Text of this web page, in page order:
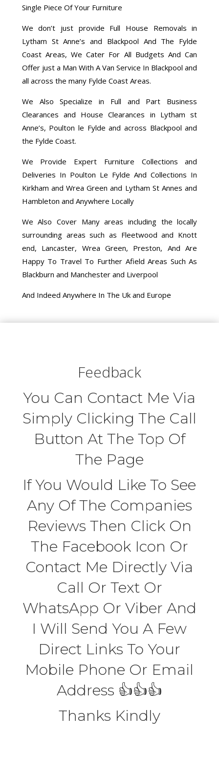
Single Piece Of Your Furniture
We don’t just provide Full House Removals in
Lytham St Anne’s and Blackpool And The Fylde
Coast Areas, We Cater For All Budgets And Can
Offer just a Man With A Van Service In Blackpool and
all across the many Fylde Coast Areas.
We Also Specialize in Full and Part Business
Clearances and House Clearances in Lytham st
Anne’s, Poulton le Fylde and across Blackpool and
the Fylde Coast.
We Provide Expert Furniture Collections and
Deliveries In Poulton Le Fylde And Collections In
Kirkham and Wrea Green and Lytham St Annes and
Hambleton and Anywhere Locally
We Also Cover Many areas including the locally
surrounding areas such as Fleetwood and Knott
end, Lancaster, Wrea Green, Preston, And Are
Happy To Travel To Further Afield Areas Such As
Blackburn and Manchester and Liverpool
And Indeed Anywhere In The Uk and Europe
Feedback
You Can Contact Me Via
Simply Clicking The Call
Button At The Top Of
The Page
If You Would Like To See
Any Of The Companies
Reviews Then Click On
The Facebook Icon Or
Contact Me Directly Via
Call Or Text Or
WhatsApp Or Viber And
I Will Send You A Few
Direct Links To Your
Mobile Phone Or Email
Address 👍👍👍
Thanks Kindly